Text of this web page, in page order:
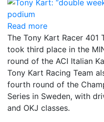
Read more
The Tony Kart Racer 401
took third place in the
round of the ACI Italian
Tony Kart Racing Team
fourth round of the
Series in Sweden, with
and OKJ classes.